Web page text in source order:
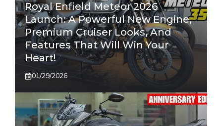
Royal Enfield Meteor 2026
Launch: A Powerful New Engine,
Premium Cruiser Looks, And
Features That Will Win Your
Heart!
01/29/2026